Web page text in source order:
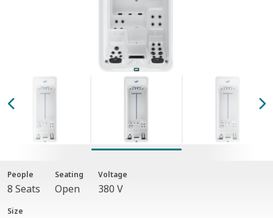
People
8 Seats
Seating
Open
Voltage
380 V
Size